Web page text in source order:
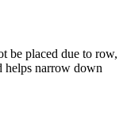
be placed due to row,
helps narrow down